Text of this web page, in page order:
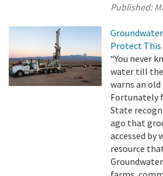
Published:
Protect This
“You never
water till the
warns an
Fortunately
State
ago that
accessed by
resource